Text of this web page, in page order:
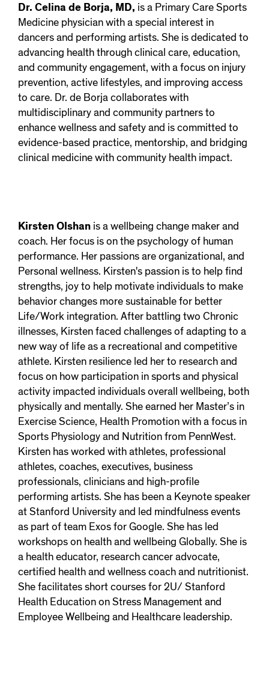
Dr. Celina de Borja, MD, is a Primary Care Sports
Medicine physician with a special interest in
dancers and performing artists. She is dedicated to
advancing health through clinical care, education,
and community engagement, with a focus on injury
prevention, active lifestyles, and improving access
to care. Dr. de Borja collaborates with
multidisciplinary and community partners to
enhance wellness and safety and is committed to
evidence-based practice, mentorship, and bridging
clinical medicine with community health impact.
Kirsten Olshan is a wellbeing change maker and
coach. Her focus is on the psychology of human
performance. Her passions are organizational, and
Personal wellness. Kirsten's passion is to help find
strengths, joy to help motivate individuals to make
behavior changes more sustainable for better
Life/Work integration. After battling two Chronic
illnesses, Kirsten faced challenges of adapting to a
new way of life as a recreational and competitive
athlete. Kirsten resilience led her to research and
focus on how participation in sports and physical
activity impacted individuals overall wellbeing, both
physically and mentally. She earned her Master’s in
Exercise Science, Health Promotion with a focus in
Sports Physiology and Nutrition from PennWest.
Kirsten has worked with athletes, professional
athletes, coaches, executives, business
professionals, clinicians and high-profile
performing artists. She has been a Keynote speaker
at Stanford University and led mindfulness events
as part of team Exos for Google. She has led
workshops on health and wellbeing Globally. She is
a health educator, research cancer advocate,
certified health and wellness coach and nutritionist.
She facilitates short courses for 2U/ Stanford
Health Education on Stress Management and
Employee Wellbeing and Healthcare leadership.